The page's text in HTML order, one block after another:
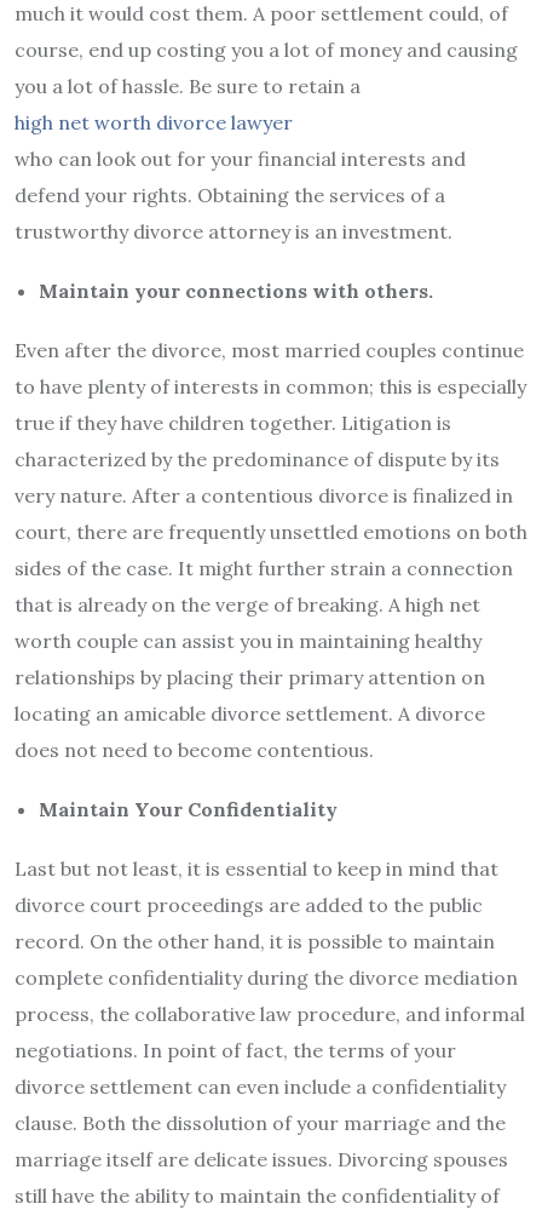
much it would cost them. A poor settlement could, of
course, end up costing you a lot of money and causing
you a lot of hassle. Be sure to retain a
high net worth divorce lawyer
who can look out for your financial interests and
defend your rights. Obtaining the services of a
trustworthy divorce attorney is an investment.
Maintain your connections with others.
Even after the divorce, most married couples continue
to have plenty of interests in common; this is especially
true if they have children together. Litigation is
characterized by the predominance of dispute by its
very nature. After a contentious divorce is finalized in
court, there are frequently unsettled emotions on both
sides of the case. It might further strain a connection
that is already on the verge of breaking. A high net
worth couple can assist you in maintaining healthy
relationships by placing their primary attention on
locating an amicable divorce settlement. A divorce
does not need to become contentious.
Maintain Your Confidentiality
Last but not least, it is essential to keep in mind that
divorce court proceedings are added to the public
record. On the other hand, it is possible to maintain
complete confidentiality during the divorce mediation
process, the collaborative law procedure, and informal
negotiations. In point of fact, the terms of your
divorce settlement can even include a confidentiality
clause. Both the dissolution of your marriage and the
marriage itself are delicate issues. Divorcing spouses
still have the ability to maintain the confidentiality of